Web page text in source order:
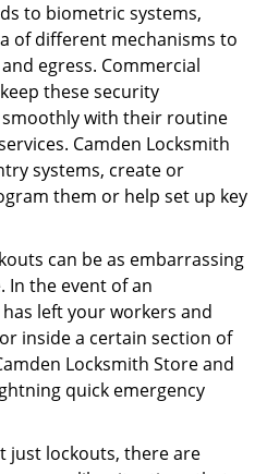
to biometric systems,
of different mechanisms to
egress. Commercial
these security
with their routine
Camden Locksmith
systems, create or
them or help set up key
can be as embarrassing
In the event of an
left your workers and
inside a certain section of
Locksmith Store and
quick emergency
just lockouts, there are